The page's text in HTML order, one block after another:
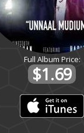
Full Album Price:
$1.69